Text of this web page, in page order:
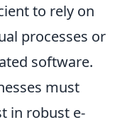
to rely on
processes or
software.
must
in robust e-